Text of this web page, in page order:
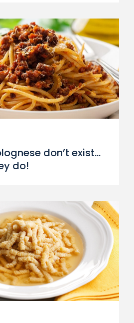
don’t exist…
do!